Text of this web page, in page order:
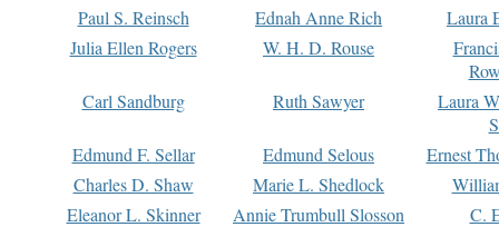
Paul S. Reinsch
Ednah Anne Rich
Laura
Julia Ellen Rogers
W. H. D. Rouse
Carl Sandburg
Ruth Sawyer
Laura
Edmund F. Sellar
Edmund Selous
Ernest
Charles D. Shaw
Marie L. Shedlock
Eleanor L. Skinner
Annie Trumbull Slosson
C.